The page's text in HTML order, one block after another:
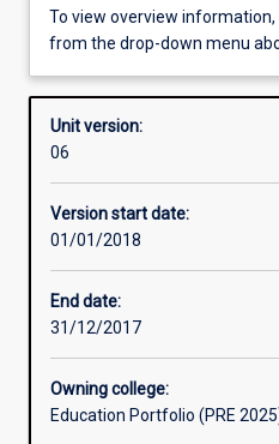
Offerings
Enrolment rules
Other learning activities
To view overview
from the drop-down menu
Unit version:
06
Version start date:
01/01/2018
End date:
31/12/2017
Owning college:
Education Portfolio (PRE